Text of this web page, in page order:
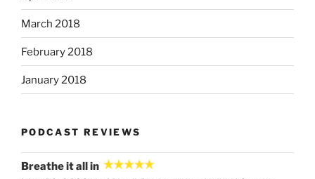
March 2018
February 2018
January 2018
PODCAST REVIEWS
Breathe it all in